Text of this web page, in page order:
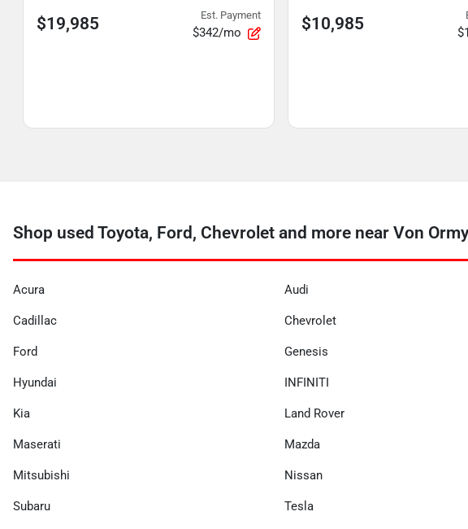
$19,985 Est. Payment
$342/mo $10,985
Shop used Toyota, Ford, Chevrolet and more near Von
Acura Audi
Cadillac Chevrolet
Ford Genesis
Hyundai INFINITI
Kia Land Rover
Maserati Mazda
Mitsubishi Nissan
Subaru Tesla